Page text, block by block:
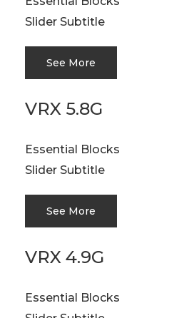
Slider Subtitle
See More
VRX 5.8G
Essential Blocks
Slider Subtitle
See More
VRX 4.9G
Essential Blocks